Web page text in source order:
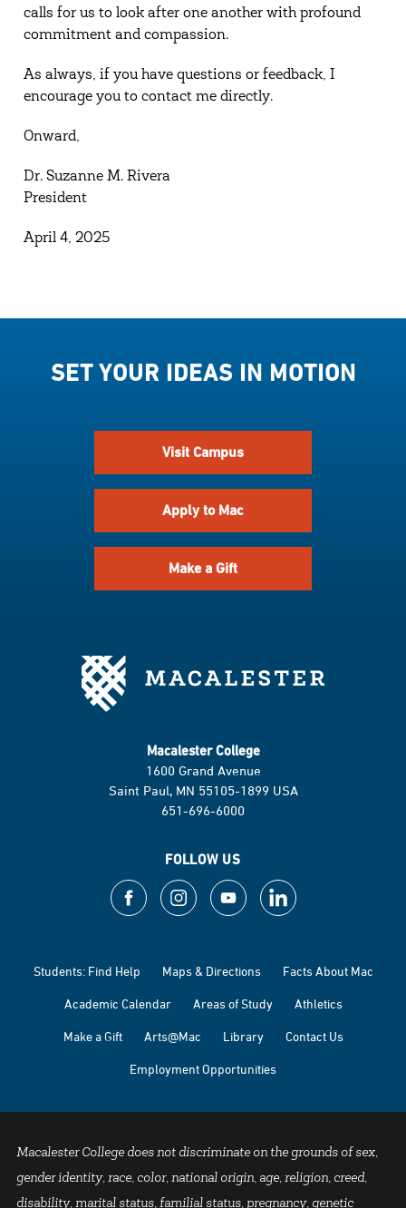
calls for us to look after one another with profound
commitment and compassion.
As always, if you have questions or feedback, I
encourage you to contact me directly.
Onward,
Dr. Suzanne M. Rivera
President
April 4, 2025
SET YOUR IDEAS IN MOTION
Visit Campus
Apply to Mac
Make a Gift
Macalester College
1600 Grand Avenue
Saint Paul, MN 55105-1899 USA
651-696-6000
FOLLOW US
Students: Find Help Maps & Directions Facts About Mac
Academic Calendar Areas of Study Athletics
Make a Gift Arts@Mac Library Contact Us
Employment Opportunities
Macalester College does not discriminate on the grounds of sex,
gender identity, race, color, national origin, age, religion, creed,
disability, marital status, familial status, pregnancy, genetic